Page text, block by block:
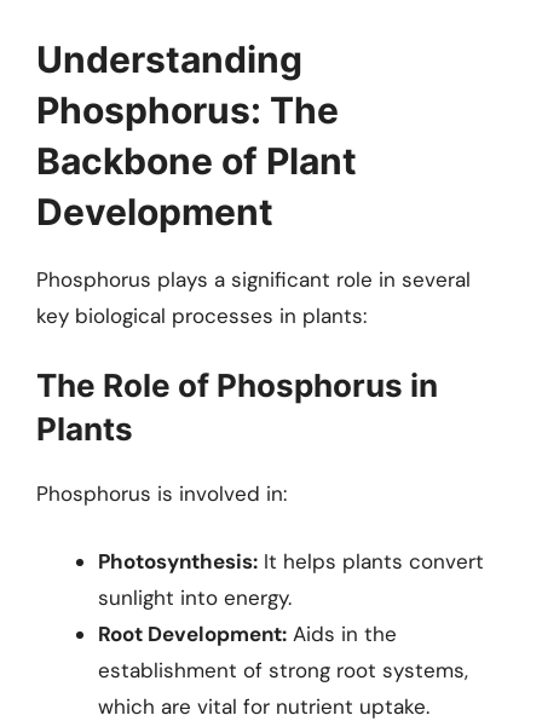
Understanding
Phosphorus: The
Backbone of Plant
Development
Phosphorus plays a significant role in several
key biological processes in plants:
The Role of Phosphorus in
Plants
Phosphorus is involved in:
Photosynthesis: It helps plants convert
sunlight into energy.
Root Development: Aids in the
establishment of strong root systems,
which are vital for nutrient uptake.